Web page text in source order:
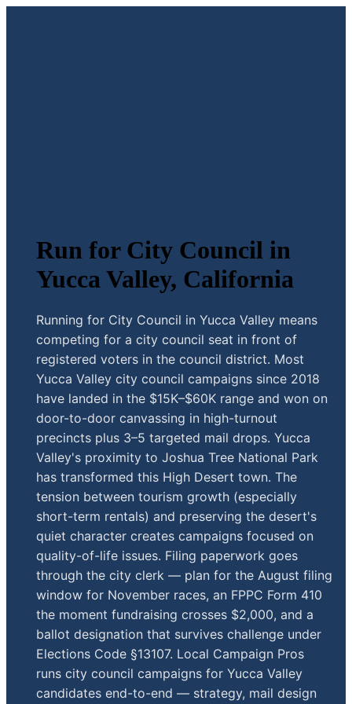
Run for City Council in
Yucca Valley, California
Running for City Council in Yucca Valley means
competing for a city council seat in front of
registered voters in the council district. Most
Yucca Valley city council campaigns since 2018
have landed in the $15K–$60K range and won on
door-to-door canvassing in high-turnout
precincts plus 3–5 targeted mail drops. Yucca
Valley's proximity to Joshua Tree National Park
has transformed this High Desert town. The
tension between tourism growth (especially
short-term rentals) and preserving the desert's
quiet character creates campaigns focused on
quality-of-life issues. Filing paperwork goes
through the city clerk — plan for the August filing
window for November races, an FPPC Form 410
the moment fundraising crosses $2,000, and a
ballot designation that survives challenge under
Elections Code §13107. Local Campaign Pros
runs city council campaigns for Yucca Valley
candidates end-to-end — strategy, mail design